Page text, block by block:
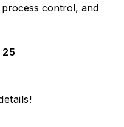
control, and